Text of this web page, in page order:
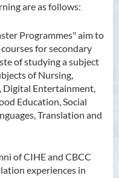
are as follows:
Programmes" aim to
for secondary
of studying a subject
of Nursing,
Digital Entertainment,
Education, Social
Translation and
of CIHE and CBCC
experiences in